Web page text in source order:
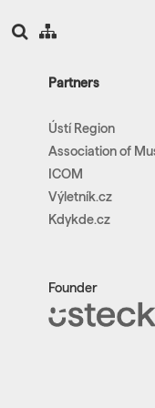
Partners
Ústí Region
Association of
ICOM
Výletník.cz
Kdykde.cz
Founder